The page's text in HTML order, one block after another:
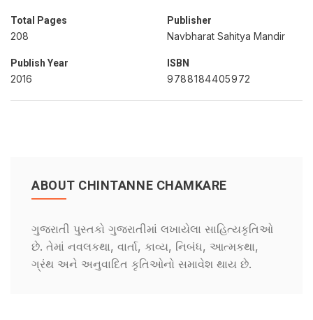
Total Pages
208
Publisher
Navbharat Sahitya Mandir
Publish Year
2016
ISBN
9788184405972
ABOUT CHINTANNE CHAMKARE
ગુજરાતી પુસ્તકો ગુજરાતીમાં લખાયેલા સાહિત્યકૃતિઓ
છે. તેમાં નવલકથા, વાર્તા, કાવ્ય, નિબંધ, આત્મકથા,
ગ્રંથ અને અનુવાદિત કૃતિઓનો સમાવેશ થાય છે.